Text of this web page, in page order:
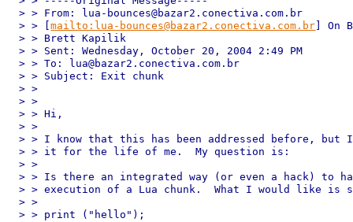
> > From: lua-bounces@bazar2.conectiva.com.br
> > [mailto:lua-bounces@bazar2.conectiva.com.br ] On
> > Brett Kapilik
> > Sent: Wednesday, October 20, 2004 2:49 PM
> > To: lua@bazar2.conectiva.com.br
> > Subject: Exit chunk
> >
> >
> > Hi,
> >
> > I know that this has been addressed before,
> > it for the life of me.  My question is:
> >
> > Is there an integrated way (or even a hack) to
> > execution of a Lua chunk.  What I would like is
> >
> > print ("hello");